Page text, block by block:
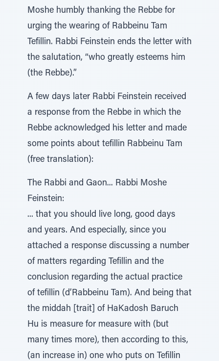
Moshe humbly thanking the Rebbe for
urging the wearing of Rabbeinu Tam
Tefillin. Rabbi Feinstein ends the letter with
the salutation, “who greatly esteems him
(the Rebbe).”
A few days later Rabbi Feinstein received
a response from the Rebbe in which the
Rebbe acknowledged his letter and made
some points about tefillin Rabbeinu Tam
(free translation):
The Rabbi and Gaon... Rabbi Moshe
Feinstein:
... that you should live long, good days
and years. And especially, since you
attached a response discussing a number
of matters regarding Tefillin and the
conclusion regarding the actual practice
of tefillin (d’Rabbeinu Tam). And being that
the middah [trait] of HaKadosh Baruch
Hu is measure for measure with (but
many times more), then according to this,
(an increase in) one who puts on Tefillin